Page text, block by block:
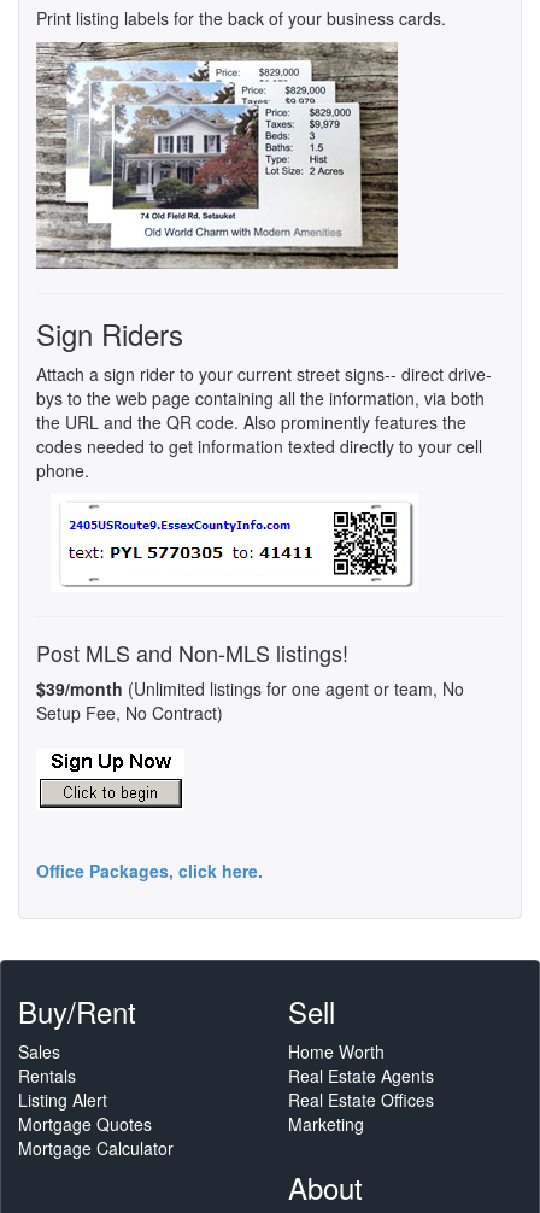
Print listing labels for the back of your business cards.
Sign Riders
Attach a sign rider to your current street signs-- direct drive-
bys to the web page containing all the information, via both
the URL and the QR code. Also prominently features the
codes needed to get information texted directly to your cell
phone.
Post MLS and Non-MLS listings!
$39/month (Unlimited listings for one agent or team, No
Setup Fee, No Contract)
Office Packages, click here.
Buy/Rent
Sales
Rentals
Listing Alert
Mortgage Quotes
Mortgage Calculator
Sell
Home Worth
Real Estate Agents
Real Estate Offices
Marketing
About